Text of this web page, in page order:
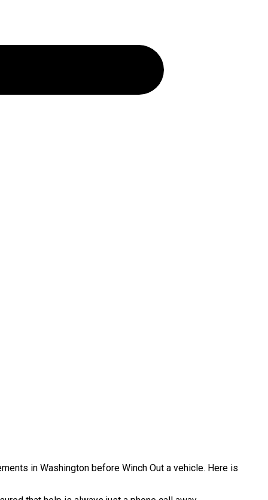
in Washington before Winch Out a vehicle. Here is